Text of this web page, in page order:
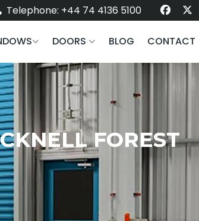
Telephone: +44 74 4136 5100
DOORS BLOG CONTACT
FOREST